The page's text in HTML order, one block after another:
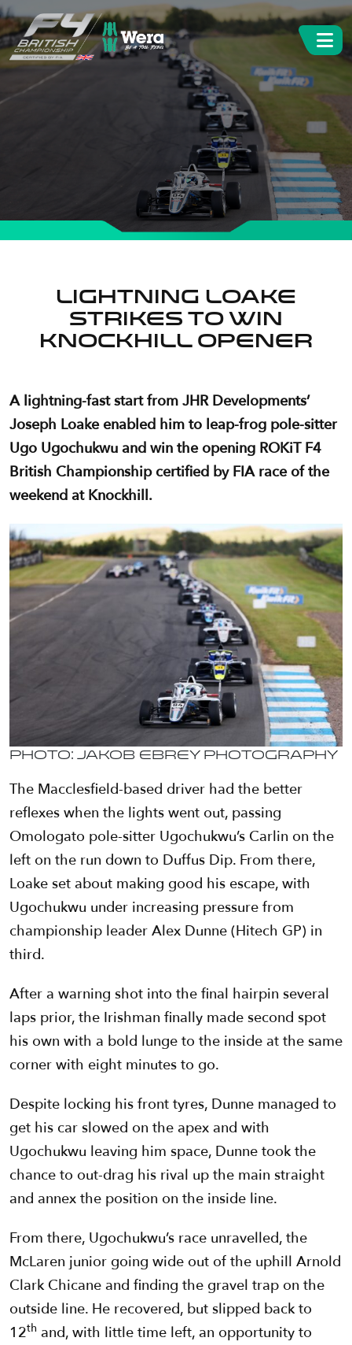
Lightning Loake
strikes to win
Knockhill opener
A lightning-fast start from JHR Developments’
Joseph Loake enabled him to leap-frog pole-sitter
Ugo Ugochukwu and win the opening ROKiT F4
British Championship certified by FIA race of the
weekend at Knockhill.
Photo: Jakob Ebrey Photography
The Macclesfield-based driver had the better
reflexes when the lights went out, passing
Omologato pole-sitter Ugochukwu’s Carlin on the
left on the run down to Duffus Dip. From there,
Loake set about making good his escape, with
Ugochukwu under increasing pressure from
championship leader Alex Dunne (Hitech GP) in
third.
After a warning shot into the final hairpin several
laps prior, the Irishman finally made second spot
his own with a bold lunge to the inside at the same
corner with eight minutes to go.
Despite locking his front tyres, Dunne managed to
get his car slowed on the apex and with
Ugochukwu leaving him space, Dunne took the
chance to out-drag his rival up the main straight
and annex the position on the inside line.
From there, Ugochukwu’s race unravelled, the
McLaren junior going wide out of the uphill Arnold
Clark Chicane and finding the gravel trap on the
outside line. He recovered, but slipped back to
12th and, with little time left, an opportunity to